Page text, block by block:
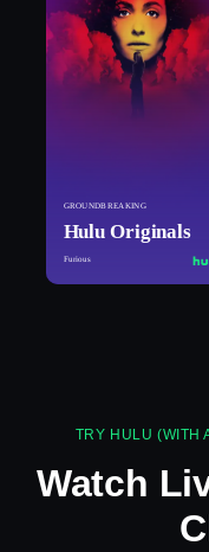
GROUNDBREAKING
Hulu Originals
Furious
TRY HULU (WITH
Watch